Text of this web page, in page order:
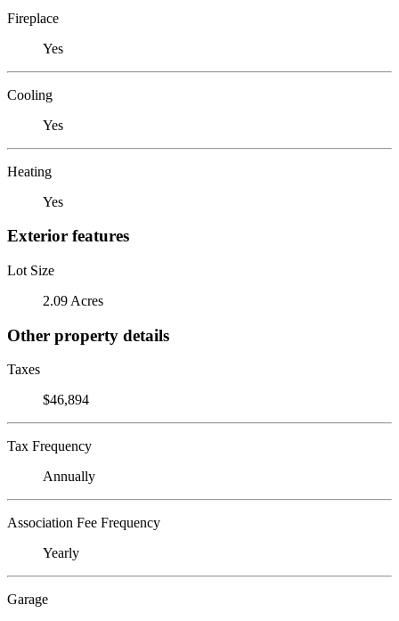
Fireplace
Yes
Cooling
Yes
Heating
Yes
Exterior features
Lot Size
2.09 Acres
Other property details
Taxes
$46,894
Tax Frequency
Annually
Association Fee Frequency
Yearly
Garage